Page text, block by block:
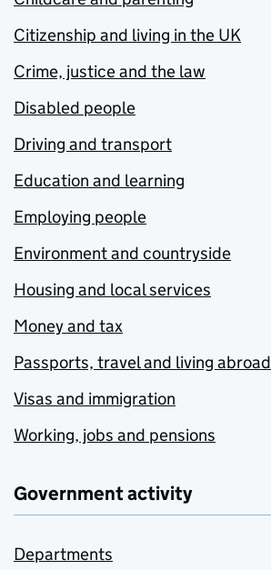
Citizenship and living in the UK
Crime, justice and the law
Disabled people
Driving and transport
Education and learning
Employing people
Environment and countryside
Housing and local services
Money and tax
Passports, travel and living abroad
Visas and immigration
Working, jobs and pensions
Government activity
Departments